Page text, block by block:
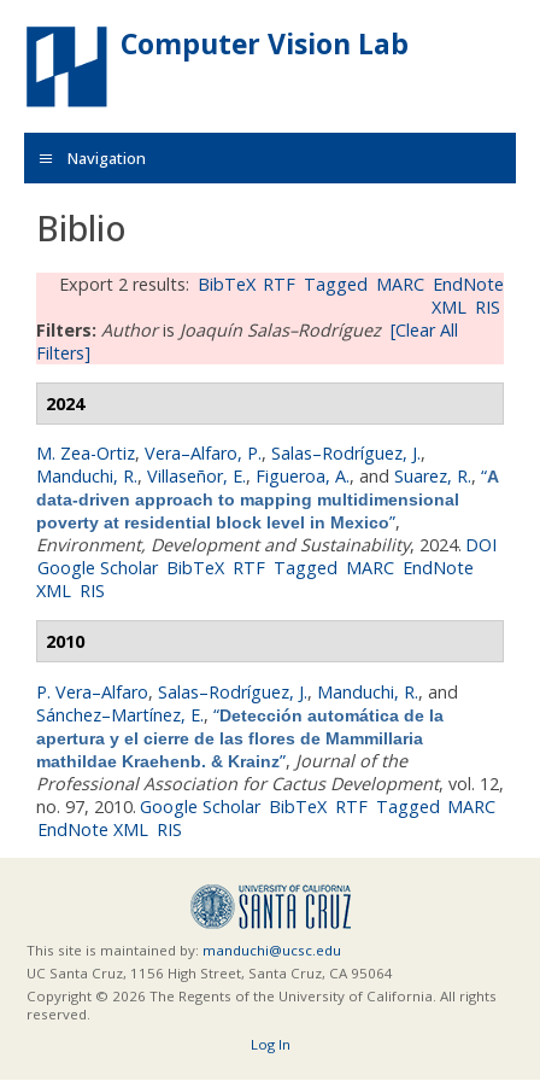
Skip to main content
Computer Vision Lab
Navigation
Biblio
Export 2 results: BibTeX RTF Tagged MARC EndNote
XML RIS
Filters: Authoris Joaquín Salas–Rodríguez [Clear All
Filters]
2024
M. Zea-Ortiz, Vera–Alfaro, P., Salas–Rodríguez, J.,
Manduchi, R., Villaseñor, E., Figueroa, A., and Suarez, R., “A
data‐driven approach to mapping multidimensional
poverty at residential block level in Mexico”,
Environment, Development and Sustainability, 2024. DOI
Google Scholar BibTeX RTF Tagged MARC EndNote
XML RIS
2010
P. Vera–Alfaro, Salas–Rodríguez, J., Manduchi, R., and
Sánchez–Martínez, E., “Detección automática de la
apertura y el cierre de las flores de Mammillaria
mathildae Kraehenb. & Krainz”, Journal of the
Professional Association for Cactus Development, vol. 12,
no. 97, 2010. Google Scholar BibTeX RTF Tagged MARC
EndNote XML RIS
This site is maintained by: manduchi@ucsc.edu
UC Santa Cruz, 1156 High Street, Santa Cruz, CA 95064
Copyright © 2026 The Regents of the University of California. All rights
reserved.
Log In